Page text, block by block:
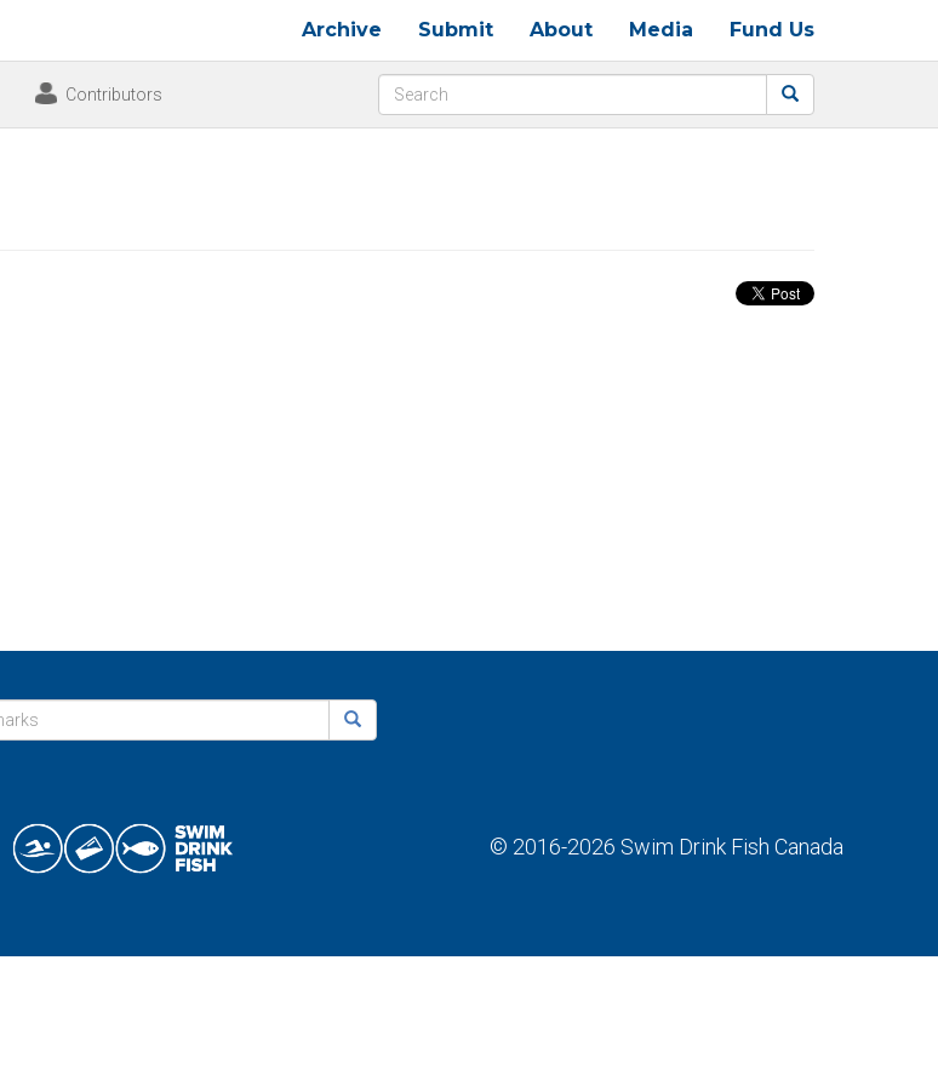
Archive Submit About Media Fund Us
Contributors
© 2016-2026 Swim Drink Fish Canada